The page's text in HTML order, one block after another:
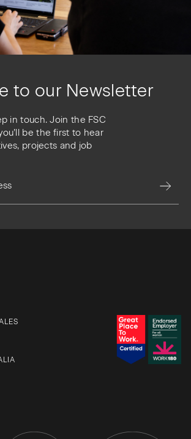
to our Newsletter
in touch. Join the FSC
be the first to hear
projects and job